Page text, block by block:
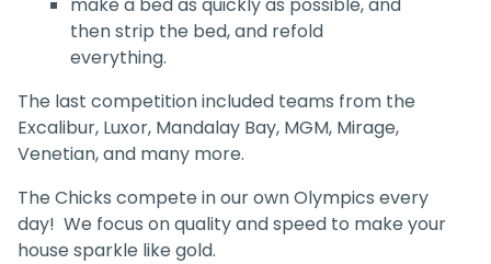
then strip the bed, and refold
everything.
The last competition included teams from the
Excalibur, Luxor, Mandalay Bay, MGM, Mirage,
Venetian, and many more.
The Chicks compete in our own Olympics every
day! We focus on quality and speed to make your
house sparkle like gold.